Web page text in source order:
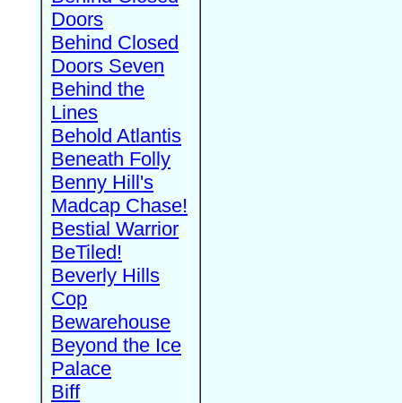
Doors
Behind Closed
Doors Seven
Behind the
Lines
Behold Atlantis
Beneath Folly
Benny Hill's
Madcap Chase!
Bestial Warrior
BeTiled!
Beverly Hills
Cop
Bewarehouse
Beyond the Ice
Palace
Biff